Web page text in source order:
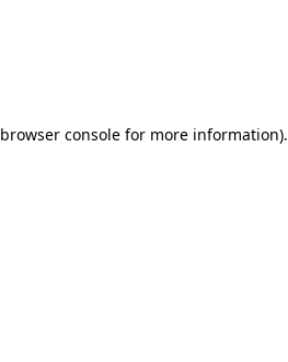
browser consolefor more information).